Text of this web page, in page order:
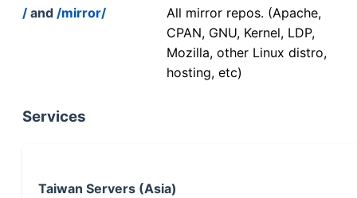
/ and /mirror/
All mirror repos. (Apache,
CPAN, GNU, Kernel, LDP,
Mozilla, other Linux distro,
hosting, etc)
Services
Taiwan Servers (Asia)